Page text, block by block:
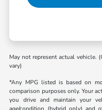
May not represent actual vehicle.
vary)
*Any MPG listed is based on
comparison purposes only. Your
you drive and maintain your